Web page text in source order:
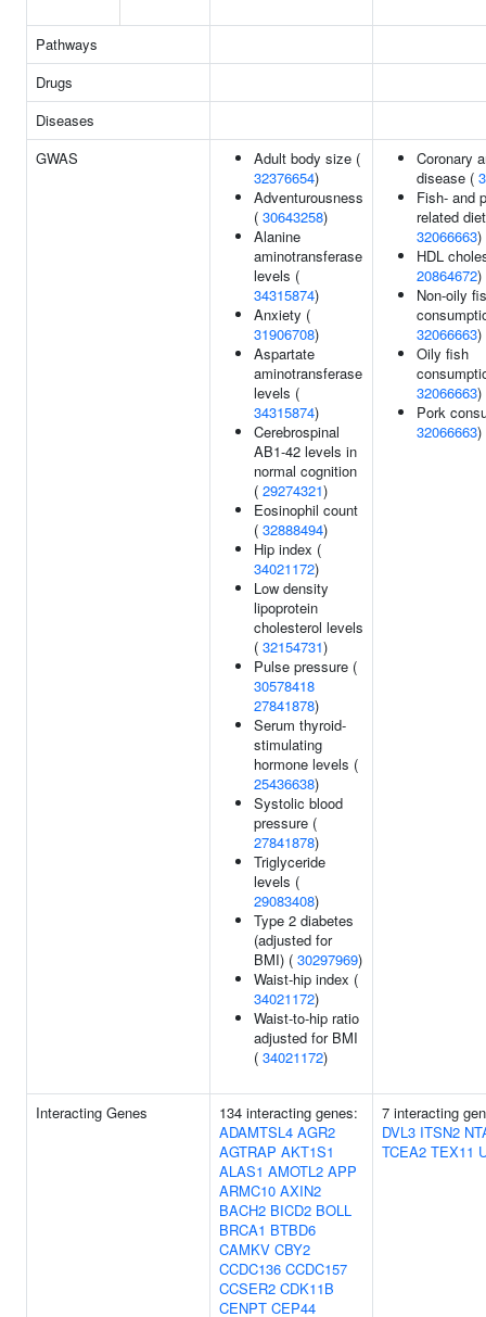
Pathways
Drugs
Diseases
GWAS
Adult body size (
32376654)
Adventurousness
( 30643258)
Alanine
aminotransferase
levels (
34315874)
Anxiety (
31906708)
Aspartate
aminotransferase
levels (
34315874)
Cerebrospinal
AB1-42 levels in
normal cognition
( 29274321)
Eosinophil count
( 32888494)
Hip index (
34021172)
Low density
lipoprotein
cholesterol levels
( 32154731)
Pulse pressure (
30578418
27841878)
Serum thyroid-
stimulating
hormone levels (
25436638)
Systolic blood
pressure (
27841878)
Triglyceride
levels (
29083408)
Type 2 diabetes
(adjusted for
BMI) ( 30297969)
Waist-hip index (
34021172)
Waist-to-hip ratio
adjusted for BMI
( 34021172)
Coronary
disease (
Fish- and
related
32066663)
HDL
20864672)
Non-oily
32066663)
Oily fish
32066663)
Pork
32066663)
Interacting Genes
134 interacting genes:
ADAMTSL4 AGR2
AGTRAP AKT1S1
ALAS1 AMOTL2 APP
ARMC10 AXIN2
BACH2 BICD2 BOLL
BRCA1 BTBD6
CAMKV CBY2
CCDC136 CCDC157
CCSER2 CDK11B
CENPT CEP44
7 interacting
DVL3 ITSN2
TCEA2 TEX11